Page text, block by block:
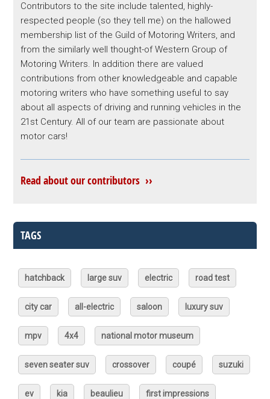
Contributors to the site include talented, highly-
respected people (so they tell me) on the hallowed
membership list of the Guild of Motoring Writers, and
from the similarly well thought-of Western Group of
Motoring Writers. In addition there are valued
contributions from other knowledgeable and capable
motoring writers who have something useful to say
about all aspects of driving and running vehicles in the
21st Century. All of our team are passionate about
motor cars!
Read about our contributors ››
TAGS
hatchback large suv electric road test
city car all-electric saloon luxury suv
mpv 4x4 national motor museum
seven seater suv crossover coupé suzuki
ev kia beaulieu first impressions